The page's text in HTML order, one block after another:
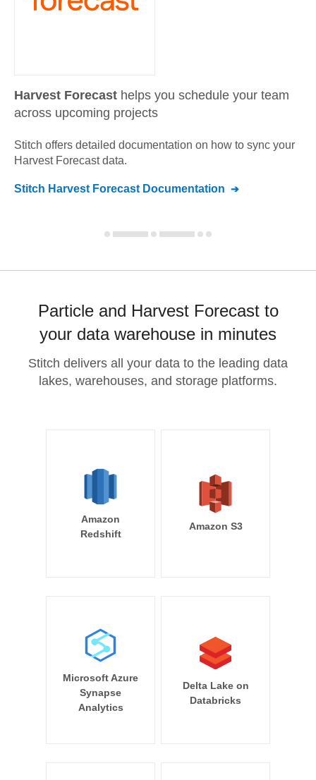
Harvest Forecast helps you schedule your team
across upcoming projects
Stitch offers detailed documentation on how to sync your
Harvest Forecastdata.
Stitch Harvest Forecast Documentation
Particle and Harvest Forecast to
your data warehouse in minutes
Stitch delivers all your data to the leading data
lakes, warehouses, and storage platforms.
Amazon
Redshift
Amazon S3
Microsoft Azure
Synapse
Analytics
Delta Lake on
Databricks